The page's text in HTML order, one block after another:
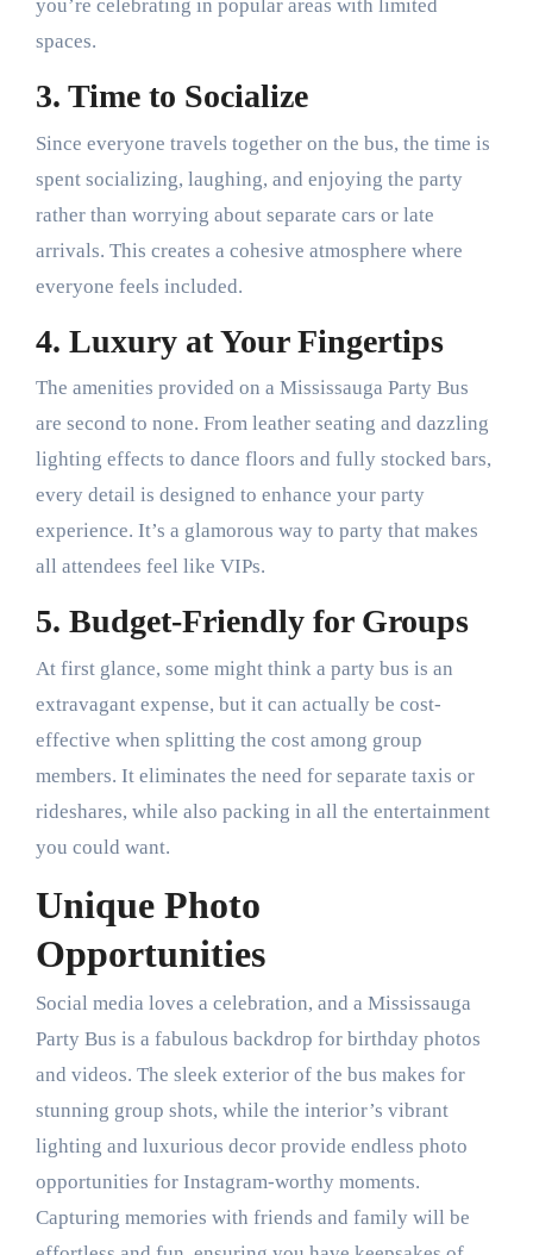
you’re celebrating in popular areas with limited
spaces.
3. Time to Socialize
Since everyone travels together on the bus, the time is
spent socializing, laughing, and enjoying the party
rather than worrying about separate cars or late
arrivals. This creates a cohesive atmosphere where
everyone feels included.
4. Luxury at Your Fingertips
The amenities provided on a Mississauga Party Bus
are second to none. From leather seating and dazzling
lighting effects to dance floors and fully stocked bars,
every detail is designed to enhance your party
experience. It’s a glamorous way to party that makes
all attendees feel like VIPs.
5. Budget-Friendly for Groups
At first glance, some might think a party bus is an
extravagant expense, but it can actually be cost-
effective when splitting the cost among group
members. It eliminates the need for separate taxis or
rideshares, while also packing in all the entertainment
you could want.
Unique Photo
Opportunities
Social media loves a celebration, and a Mississauga
Party Bus is a fabulous backdrop for birthday photos
and videos. The sleek exterior of the bus makes for
stunning group shots, while the interior’s vibrant
lighting and luxurious decor provide endless photo
opportunities for Instagram-worthy moments.
Capturing memories with friends and family will be